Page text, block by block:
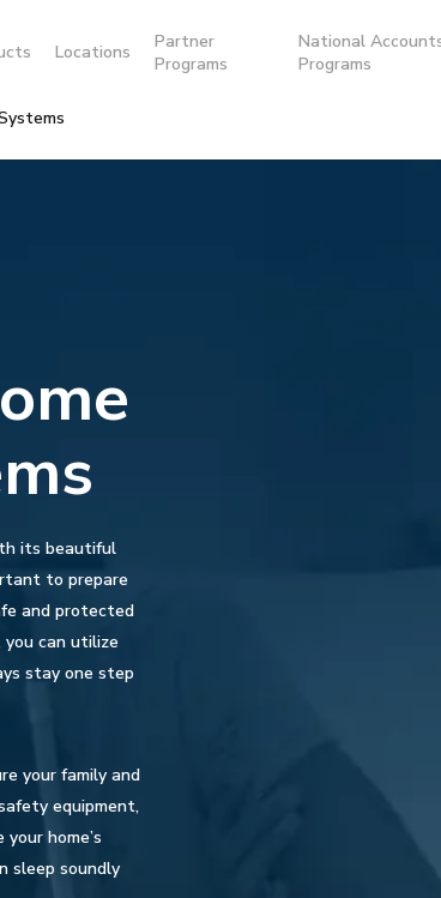
Locations
Partner
Programs
National
Programs
its beautiful
to prepare
and protected
can utilize
stay one step
your family and
equipment,
home’s
sleep soundly